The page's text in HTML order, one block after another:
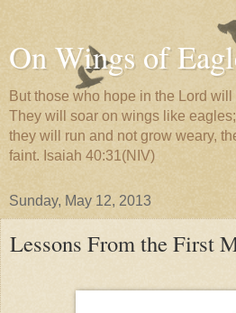
On Wings of
But those who hope in the Lord
They will soar on wings like eagles;
they will run and not grow weary,
faint. Isaiah 40:31(NIV)
Sunday, May 12, 2013
Lessons From the First